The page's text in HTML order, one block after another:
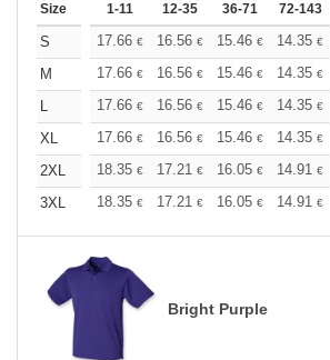
Size 1-11 12-35 36-71 72-143
S 17.66 € 16.56 € 15.46 € 14.35 €
M
17.66 € 16.56 € 15.46 € 14.35 €
L
17.66 € 16.56 € 15.46 € 14.35 €
XL
17.66 € 16.56 € 15.46 € 14.35 €
2XL
18.35 € 17.21 € 16.05 € 14.91 €
3XL
18.35 € 17.21 € 16.05 € 14.91 €
Bright Purple